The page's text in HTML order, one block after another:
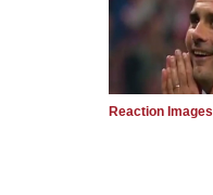
Reaction Images